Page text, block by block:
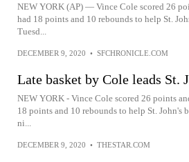
NEW YORK (AP) — Vince Cole scored 26
had 18 points and 10 rebounds to help St.
Tuesd...
DECEMBER 9, 2020 • SFCHRONICLE.COM
Late basket by Cole leads St.
NEW YORK - Vince Cole scored 26 points
18 points and 10 rebounds to help St. John's
ni...
DECEMBER 9, 2020 • THESTAR.COM